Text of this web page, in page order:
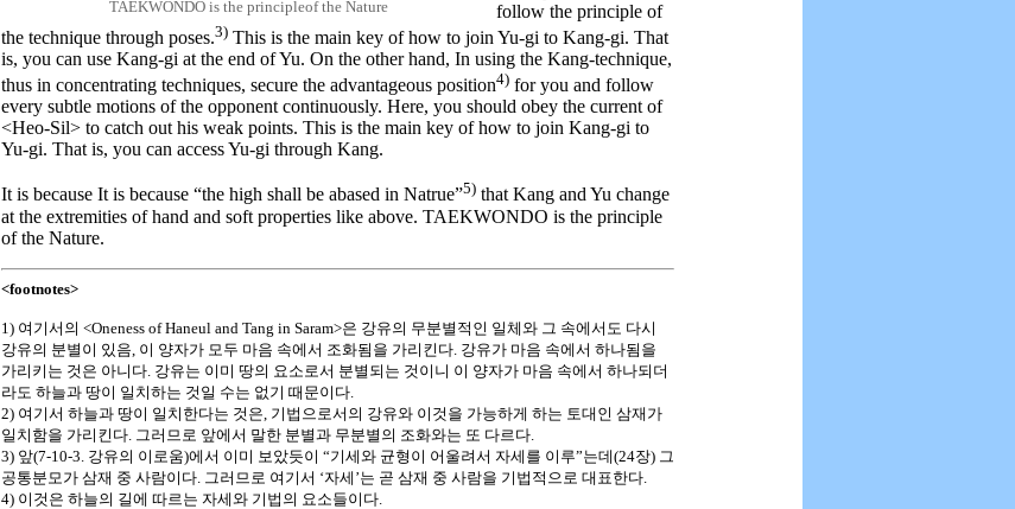
TAEKWONDO is the principleof the Nature
follow the principle of
the technique through poses.3) This is the main key of how to join Yu-gi to Kang-gi. That
is, you can use Kang-gi at the end of Yu. On the other hand, In using the Kang-technique,
thus in concentrating techniques, secure the advantageous position4) for you and follow
every subtle motions of the opponent continuously. Here, you should obey the current of
<Heo-Sil> to catch out his weak points. This is the main key of how to join Kang-gi to
Yu-gi. That is, you can access Yu-gi through Kang.
It is because It is because “the high shall be abased in Natrue”5) that Kang and Yu change
at the extremities of hand and soft properties like above. TAEKWONDO is the principle
of the Nature.
<footnotes>
1) 여기서의 <Oneness of Haneul and Tang in Saram>은 강유의 무분별적인 일체와 그 속에서도 다시
강유의 분별이 있음, 이 양자가 모두 마음 속에서 조화됨을 가리킨다. 강유가 마음 속에서 하나됨을
가리키는 것은 아니다. 강유는 이미 땅의 요소로서 분별되는 것이니 이 양자가 마음 속에서 하나되더
라도 하늘과 땅이 일치하는 것일 수는 없기 때문이다.
2) 여기서 하늘과 땅이 일치한다는 것은, 기법으로서의 강유와 이것을 가능하게 하는 토대인 삼재가
일치함을 가리킨다. 그러므로 앞에서 말한 분별과 무분별의 조화와는 또 다르다.
3) 앞(7-10-3. 강유의 이로움)에서 이미 보았듯이 “기세와 균형이 어울려서 자세를 이루”는데(24장) 그
공통분모가 삼재 중 사람이다. 그러므로 여기서 ‘자세’는 곧 삼재 중 사람을 기법적으로 대표한다.
4) 이것은 하늘의 길에 따르는 자세와 기법의 요소들이다.